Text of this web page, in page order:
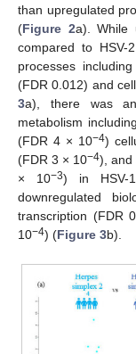
than upregulated
(Figure 2a). While
compared to HSV-
processes
(FDR 0.012) and
3a), there was
metabolism
(FDR 4 × 10−4)
(FDR 3 × 10−4), and
× 10−3) in HSV-
downregulated
transcription (FDR
10−4) (Figure 3b).